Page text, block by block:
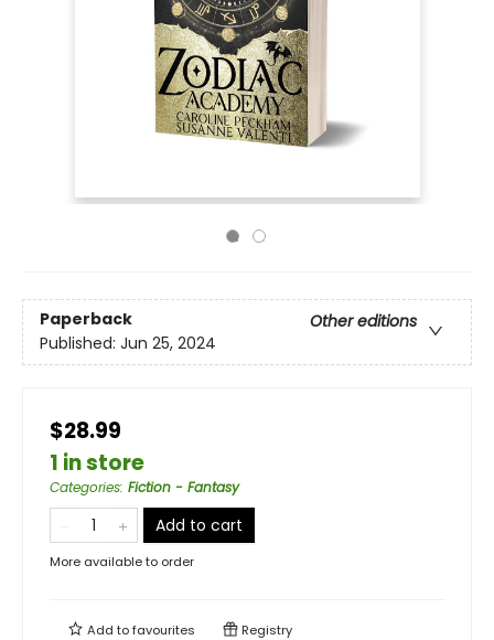
Paperback
Other editions
Published: Jun 25, 2024
$28.99
1 in store
Categories: Fiction - Fantasy
Add to cart
More available to order
Add tofavourites Registry